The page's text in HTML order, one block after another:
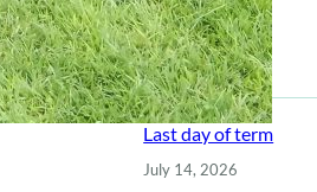
Night
July 14, 2026
Last day of term
July 14, 2026